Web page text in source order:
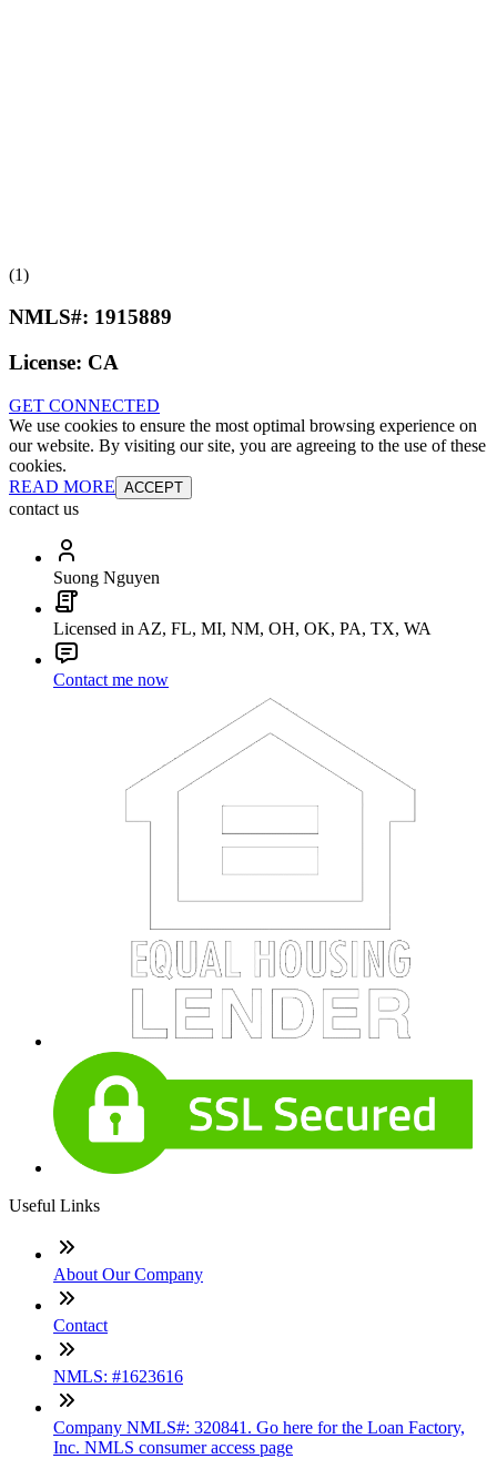
(1)
NMLS#: 1915889
License: CA
GET CONNECTED
We use cookies to ensure the most optimal browsing experience on
our website. By visiting our site, you are agreeing to the use of these
cookies.
READ MORE ACCEPT
contact us
Suong Nguyen
Licensed in AZ, FL, MI, NM, OH, OK, PA, TX, WA
Contact me now
Useful Links
About Our Company
Contact
NMLS: #1623616
Company NMLS#: 320841. Go here for the Loan Factory,
Inc. NMLS consumer access page